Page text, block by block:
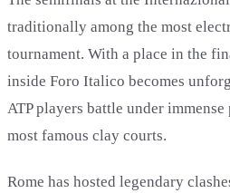
traditionally among the most
tournament. With a place in the
inside Foro Italico becomes
ATP players battle under immense
most famous clay courts.
Rome has hosted legendary